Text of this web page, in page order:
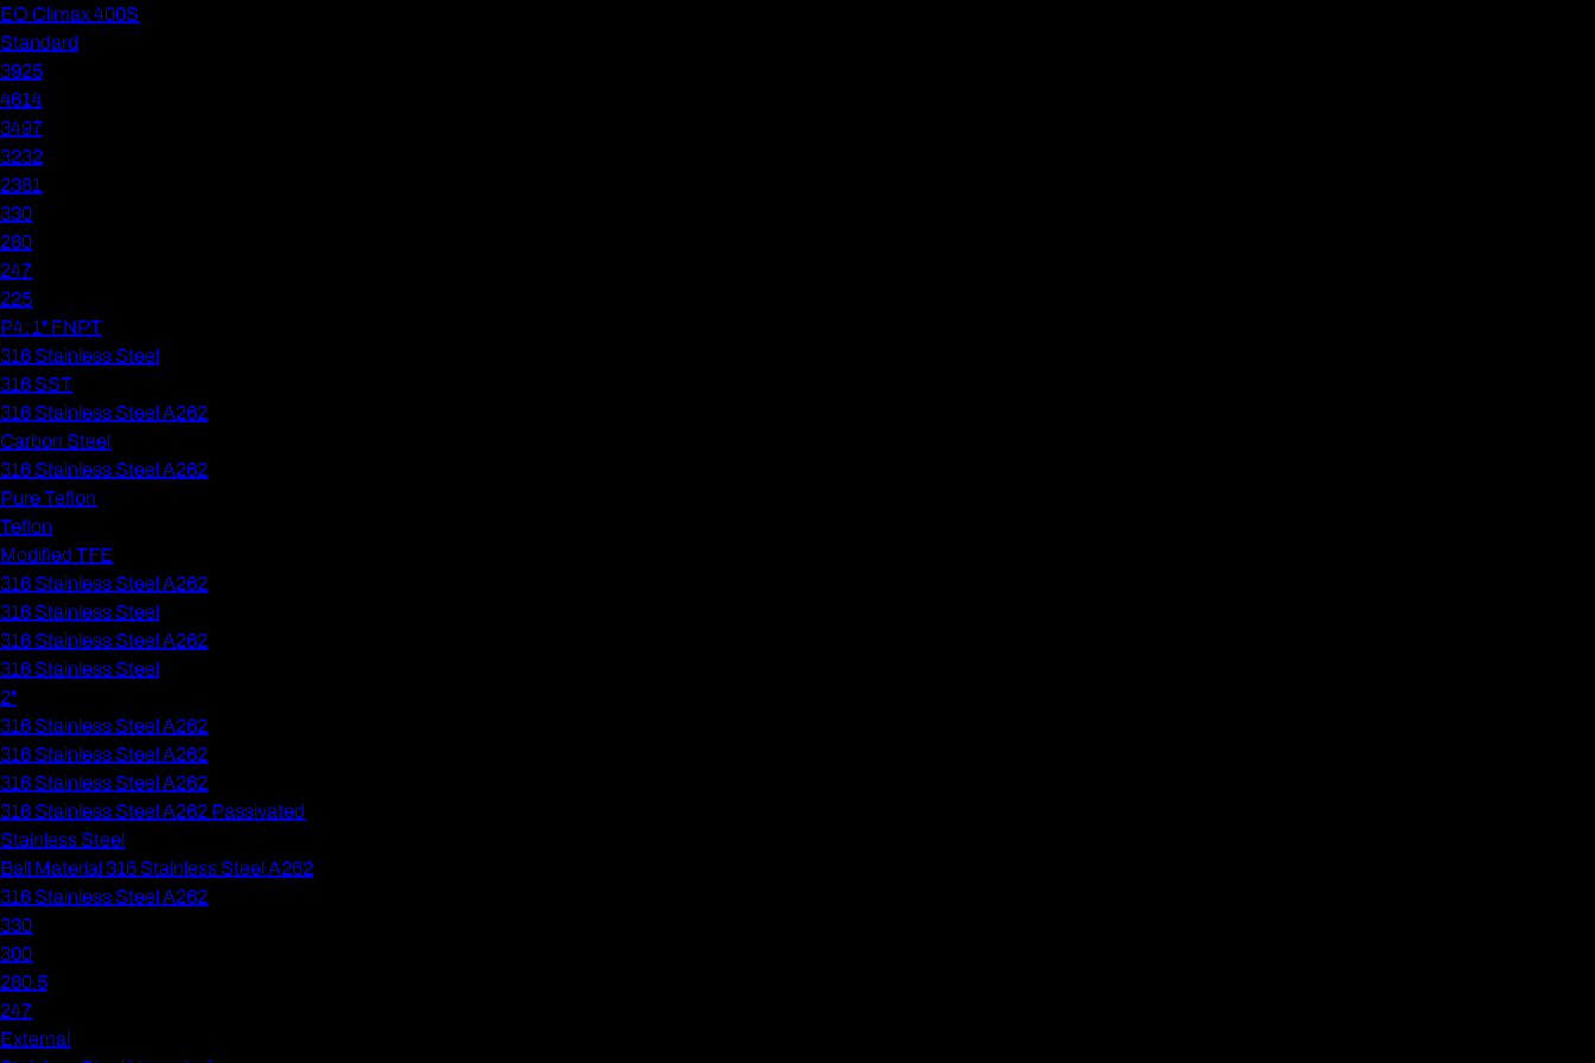
EO Climax 400S
Standard
3925
4614
3497
3232
2381
330
280
247
225
P4: 1" FNPT
316 Stainless Steel
316 SST
316 Stainless Steel A262
Carbon Steel
316 Stainless Steel A262
Pure Teflon
Teflon
Modified TFE
316 Stainless Steel A262
316 Stainless Steel
316 Stainless Steel A262
316 Stainless Steel
2"
316 Stainless Steel A262
316 Stainless Steel A262
316 Stainless Steel A262
316 Stainless Steel A262 Passivated
Stainless Steel
Ball Material 316 Stainless Steel A262
316 Stainless Steel A262
330
300
280.5
247
External